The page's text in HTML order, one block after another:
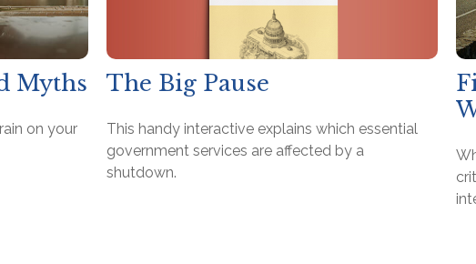
Myths
on your
The Big Pause
This handy interactive explains which essential
government services are affected by a
shutdown.